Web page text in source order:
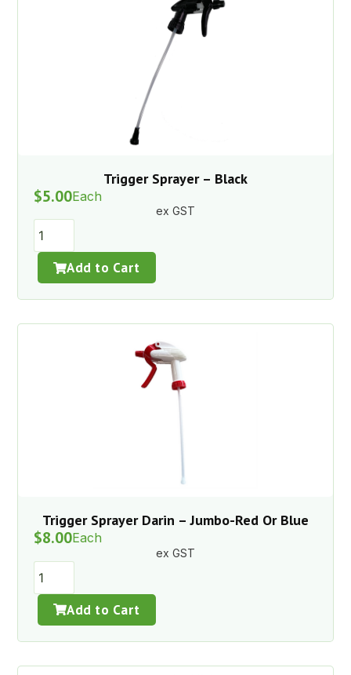
Trigger Sprayer – Black
$5.00Each
ex GST
Add to Cart
Trigger Sprayer Darin – Jumbo-Red Or Blue
$8.00Each
ex GST
Add to Cart